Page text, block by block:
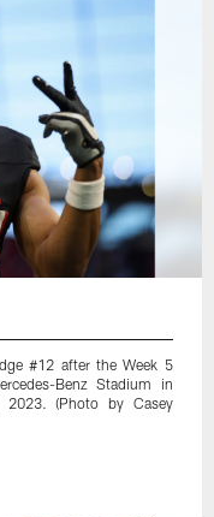
#12 after the Week 5
Benz Stadium in
2023. (Photo by Casey